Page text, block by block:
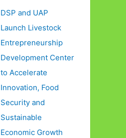
DSP and UAP
Launch Livestock
Entrepreneurship
Development Center
to Accelerate
Innovation, Food
Security and
Sustainable
Economic Growth